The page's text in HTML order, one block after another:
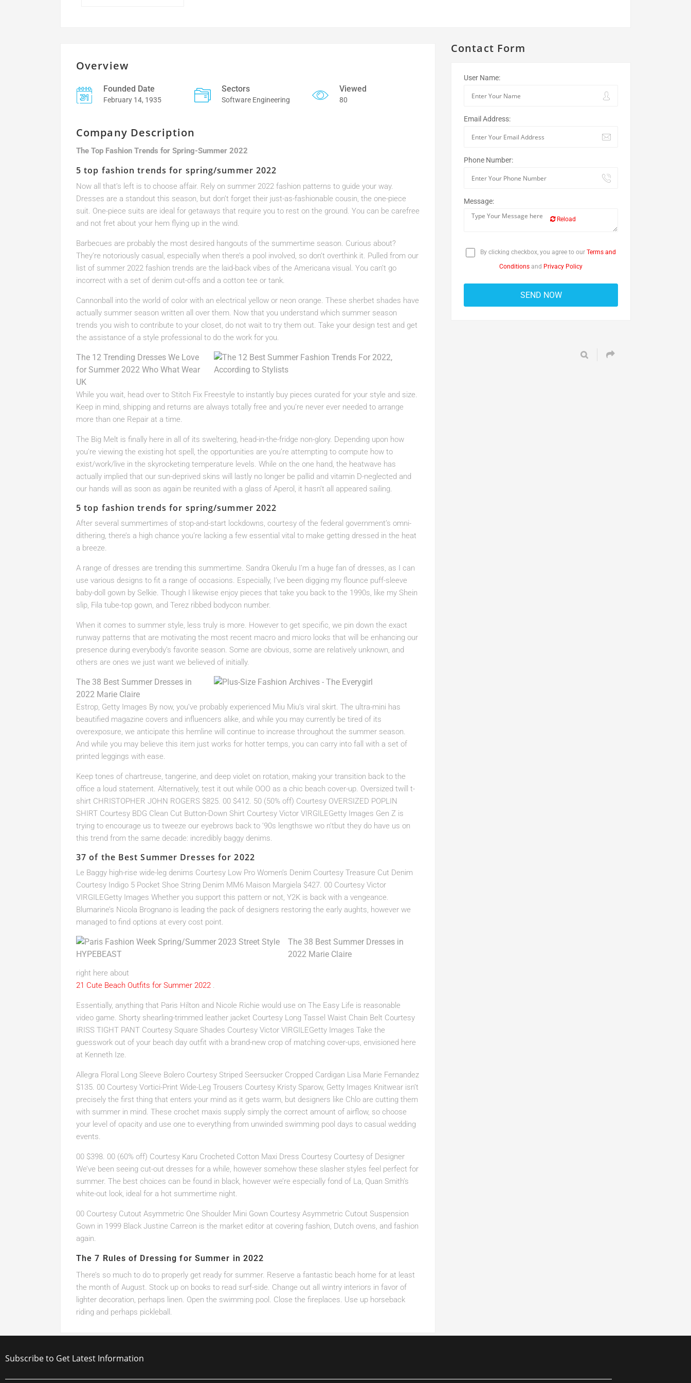
Overview
Founded Date
February 14, 1935
Sectors
Software Engineering
Viewed
80
Company Description
The Top Fashion Trends for Spring-Summer 2022
5 top fashion trends for spring/summer 2022
Now all that’s left is to choose affair. Rely on summer 2022 fashion patterns to guide your way.
Dresses are a standout this season, but don’t forget their just-as-fashionable cousin, the one-piece
suit. One-piece suits are ideal for getaways that require you to rest on the ground. You can be carefree
and not fret about your hem flying up in the wind.
Barbecues are probably the most desired hangouts of the summertime season. Curious about?
They’re notoriously casual, especially when there’s a pool involved, so don’t overthink it. Pulled from our
list of summer 2022 fashion trends are the laid-back vibes of the Americana visual. You can’t go
incorrect with a set of denim cut-offs and a cotton tee or tank.
Cannonball into the world of color with an electrical yellow or neon orange. These sherbet shades have
actually summer season written all over them. Now that you understand which summer season
trends you wish to contribute to your closet, do not wait to try them out. Take your design test and get
the assistance of a style professional to do the work for you.
The 12 Trending Dresses We Love
for Summer 2022 Who What Wear
UK
While you wait, head over to Stitch Fix Freestyle to instantly buy pieces curated for your style and size.
Keep in mind, shipping and returns are always totally free and you’re never ever needed to arrange
more than one Repair at a time.
The Big Melt is finally here in all of its sweltering, head-in-the-fridge non-glory. Depending upon how
you’re viewing the existing hot spell, the opportunities are you’re attempting to compute how to
exist/work/live in the skyrocketing temperature levels. While on the one hand, the heatwave has
actually implied that our sun-deprived skins will lastly no longer be pallid and vitamin D-neglected and
our hands will as soon as again be reunited with a glass of Aperol, it hasn’t all appeared sailing.
5 top fashion trends for spring/summer 2022
After several summertimes of stop-and-start lockdowns, courtesy of the federal government’s omni-
dithering, there’s a high chance you’re lacking a few essential vital to make getting dressed in the heat
a breeze.
A range of dresses are trending this summertime. Sandra Okerulu I’m a huge fan of dresses, as I can
use various designs to fit a range of occasions. Especially, I’ve been digging my flounce puff-sleeve
baby-doll gown by Selkie. Though I likewise enjoy pieces that take you back to the 1990s, like my Shein
slip, Fila tube-top gown, and Terez ribbed bodycon number.
When it comes to summer style, less truly is more. However to get specific, we pin down the exact
runway patterns that are motivating the most recent macro and micro looks that will be enhancing our
presence during everybody’s favorite season. Some are obvious, some are relatively unknown, and
others are ones we just want we believed of initially.
The 38 Best Summer Dresses in
2022 Marie Claire
Estrop, Getty Images By now, you’ve probably experienced Miu Miu’s viral skirt. The ultra-mini has
beautified magazine covers and influencers alike, and while you may currently be tired of its
overexposure, we anticipate this hemline will continue to increase throughout the summer season.
And while you may believe this item just works for hotter temps, you can carry into fall with a set of
printed leggings with ease.
Keep tones of chartreuse, tangerine, and deep violet on rotation, making your transition back to the
office a loud statement. Alternatively, test it out while OOO as a chic beach cover-up. Oversized twill t-
shirt CHRISTOPHER JOHN ROGERS $825. 00 $412. 50 (50% off) Courtesy OVERSIZED POPLIN
SHIRT Courtesy BDG Clean Cut Button-Down Shirt Courtesy Victor VIRGILEGetty Images Gen Z is
trying to encourage us to tweeze our eyebrows back to ’90s lengthswe wo n’tbut they do have us on
this trend from the same decade: incredibly baggy denims.
37 of the Best Summer Dresses for 2022
Le Baggy high-rise wide-leg denims Courtesy Low Pro Women’s Denim Courtesy Treasure Cut Denim
Courtesy Indigo 5 Pocket Shoe String Denim MM6 Maison Margiela $427. 00 Courtesy Victor
VIRGILEGetty Images Whether you support this pattern or not, Y2K is back with a vengeance.
Blumarine’s Nicola Brognano is leading the pack of designers restoring the early aughts, however we
managed to find options at every cost point.
The 38 Best Summer Dresses in
2022 Marie Claire
right here about
21 Cute Beach Outfits for Summer 2022 .
Essentially, anything that Paris Hilton and Nicole Richie would use on The Easy Life is reasonable
video game. Shorty shearling-trimmed leather jacket Courtesy Long Tassel Waist Chain Belt Courtesy
IRISS TIGHT PANT Courtesy Square Shades Courtesy Victor VIRGILEGetty Images Take the
guesswork out of your beach day outfit with a brand-new crop of matching cover-ups, envisioned here
at Kenneth Ize.
Allegra Floral Long Sleeve Bolero Courtesy Striped Seersucker Cropped Cardigan Lisa Marie Fernandez
$135. 00 Courtesy Vortici-Print Wide-Leg Trousers Courtesy Kristy Sparow, Getty Images Knitwear isn’t
precisely the first thing that enters your mind as it gets warm, but designers like Chlo are cutting them
with summer in mind. These crochet maxis supply simply the correct amount of airflow, so choose
your level of opacity and use one to everything from unwinded swimming pool days to casual wedding
events.
00 $398. 00 (60% off) Courtesy Karu Crocheted Cotton Maxi Dress Courtesy Courtesy of Designer
We’ve been seeing cut-out dresses for a while, however somehow these slasher styles feel perfect for
summer. The best choices can be found in black, however we’re especially fond of La, Quan Smith’s
white-out look, ideal for a hot summertime night.
00 Courtesy Cutout Asymmetric One Shoulder Mini Gown Courtesy Asymmetric Cutout Suspension
Gown in 1999 Black Justine Carreon is the market editor at covering fashion, Dutch ovens, and fashion
again.
The 7 Rules of Dressing for Summer in 2022
There’s so much to do to properly get ready for summer. Reserve a fantastic beach home for at least
the month of August. Stock up on books to read surf-side. Change out all wintry interiors in favor of
lighter decoration, perhaps linen. Open the swimming pool. Close the fireplaces. Use up horseback
riding and perhaps pickleball.
Contact Form
User Name:
Email Address:
Phone Number:
Message:
Reload
By clicking checkbox, you agree to our Terms and
Conditions and Privacy Policy
Subscribe to Get Latest Information